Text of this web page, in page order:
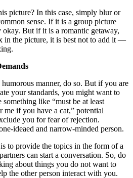
picture? In this case, simply blur or
sense. If it is a group picture
But if it is a romantic getaway,
in the picture, it is best not to add it —
manner, do so. But if you are
your standards, you might want to
like “must be at least
me if you have a cat,” potential
you for fear of rejection.
ideaed and narrow-minded person.
to provide the topics in the form of a
can start a conversation. So, do
about things you do not want to
the other person interact with you.